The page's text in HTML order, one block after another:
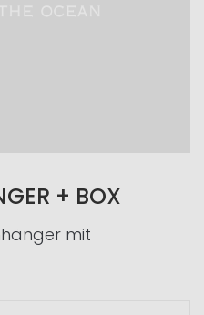
+ BOX
mit